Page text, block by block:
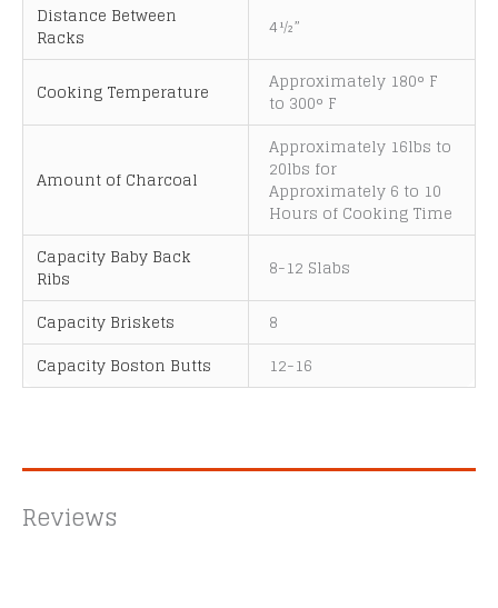
Distance Between
Racks
4½”
Cooking Temperature
Approximately 180° F
to 300° F
Amount of Charcoal
Approximately 16lbs to
20lbs for
Approximately 6 to 10
Hours of Cooking Time
Capacity Baby Back
Ribs
8-12 Slabs
Capacity Briskets
8
Capacity Boston Butts
12-16
Reviews